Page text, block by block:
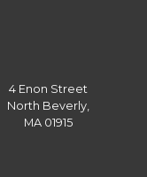
4 Enon Street
North Beverly,
MA 01915